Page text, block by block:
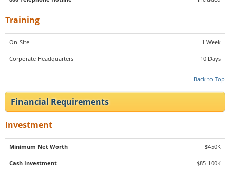
Training
On-Site 1 Week
Corporate Headquarters 10 Days
Back to Top
Financial Requirements
Investment
Minimum Net Worth $450K
Cash Investment $85-100K